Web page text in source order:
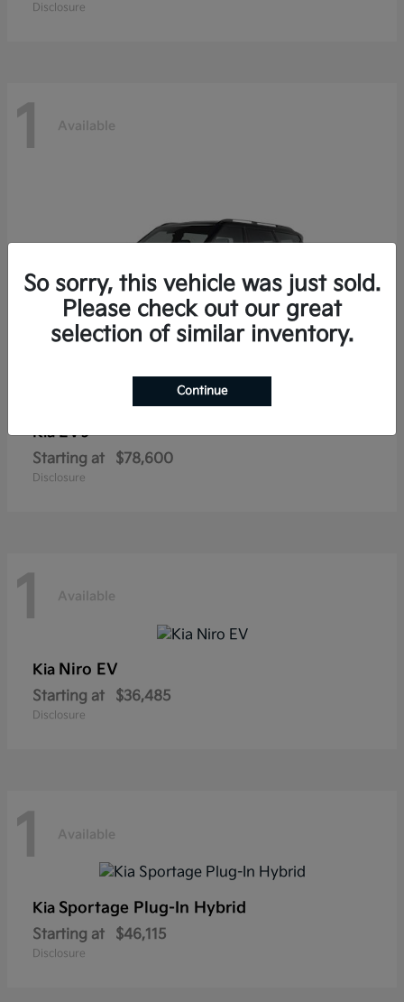
Disclosure
1 Available
KiaEV9
Starting at $78,600
Disclosure
1 Available
Kia Niro EV
Starting at $36,485
Disclosure
1 Available
Kia Sportage Plug-In Hybrid
Starting at $46,115
Disclosure
So sorry, this vehicle was just sold.
Please check out our great
selection of similar inventory.
Continue